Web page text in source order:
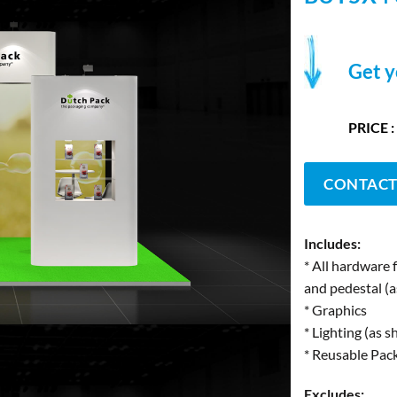
Get
PRICE
Includes:
* All hardware
and pedestal
* Graphics
* Lighting (as
* Reusable